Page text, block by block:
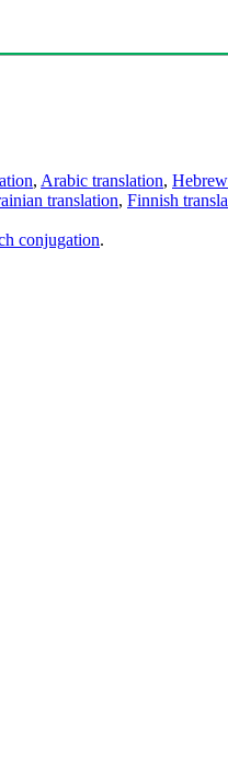
, Arabic translation,
translation, Finnish
conjugation.